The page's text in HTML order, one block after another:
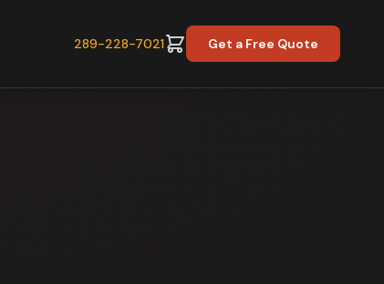
289-228-7021 Get a Free Quote